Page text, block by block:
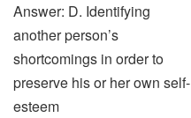
Answer: D. Identifying
another person’s
shortcomings in order to
preserve his or her own self-
esteem